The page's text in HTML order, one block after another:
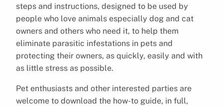
steps and instructions, designed to be used by
people who love animals especially dog and cat
owners and others who need it, to help them
eliminate parasitic infestations in pets and
protecting their owners, as quickly, easily and with
as little stress as possible.
Pet enthusiasts and other interested parties are
welcome to download the how-to guide, in full,